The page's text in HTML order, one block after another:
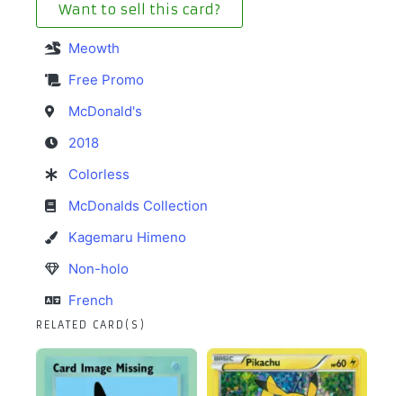
Want to sell this card?
Meowth
Free Promo
McDonald's
2018
Colorless
McDonalds Collection
Kagemaru Himeno
Non-holo
French
RELATED CARD(S)